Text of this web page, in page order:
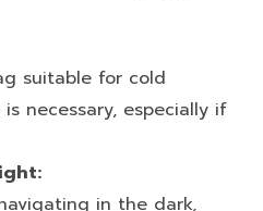
suitable for cold
necessary, especially if
in the dark,